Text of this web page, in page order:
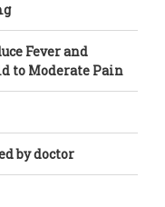
Fever and
to Moderate Pain
by doctor